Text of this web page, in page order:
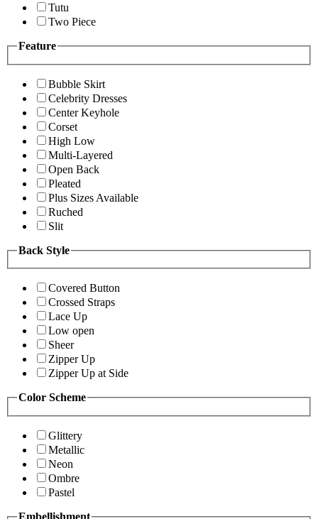
Tutu
Two Piece
Feature
Bubble Skirt
Celebrity Dresses
Center Keyhole
Corset
High Low
Multi-Layered
Open Back
Pleated
Plus Sizes Available
Ruched
Slit
Back Style
Covered Button
Crossed Straps
Lace Up
Low open
Sheer
Zipper Up
Zipper Up at Side
Color Scheme
Glittery
Metallic
Neon
Ombre
Pastel
Embellishment